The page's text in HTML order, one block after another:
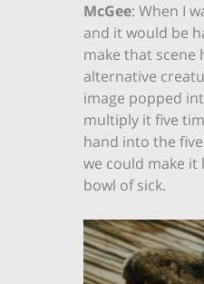
McGee: When I
and it would be
make that scene
alternative
image popped
multiply it five
hand into the five
we could make
bowl of sick.